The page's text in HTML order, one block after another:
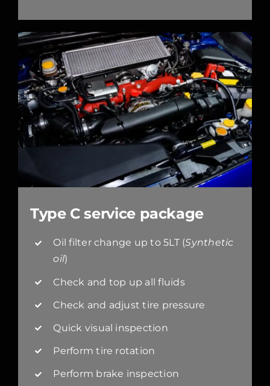
Type C service package
Oil filter change up to 5LT (Synthetic
oil)
Check and top up all fluids
Check and adjust tire pressure
Quick visual inspection
Perform tire rotation
Perform brake inspection